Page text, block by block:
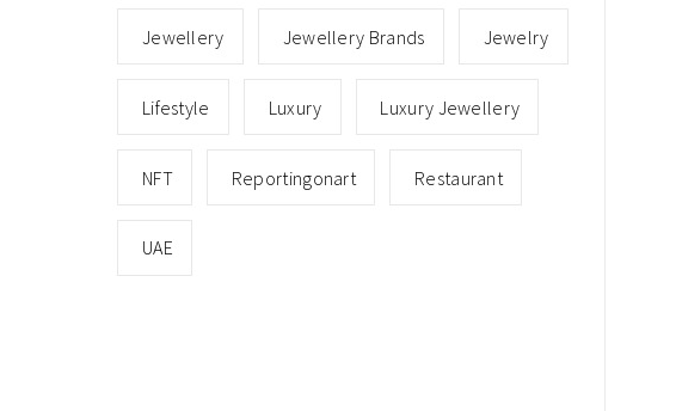
Jewellery Jewellery Brands Jewelry
Lifestyle Luxury Luxury Jewellery
NFT Reportingonart Restaurant
UAE